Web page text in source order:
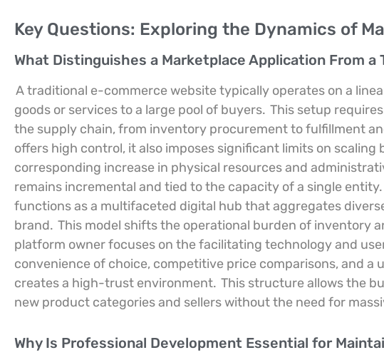
Key Questions: Exploring the Dynamics of
What Distinguishes a Marketplace Application From
A traditional e-commerce website typically operates on a
goods or services to a large pool of buyers. This setup
the supply chain, from inventory procurement to fulfillment
offers high control, it also imposes significant limits on scaling
corresponding increase in physical resources and
remains incremental and tied to the capacity of a single entity.
functions as a multifaceted digital hub that aggregates
brand. This model shifts the operational burden of inventory
platform owner focuses on the facilitating technology and
convenience of choice, competitive price comparisons, and a
creates a high-trust environment. This structure allows the
new product categories and sellers without the need for
Why Is Professional Development Essential for